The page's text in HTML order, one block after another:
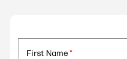
First Name*